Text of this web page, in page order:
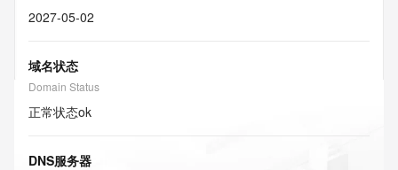
2027-05-02
域名状态
Domain Status
正常状态ok
DNS服务器